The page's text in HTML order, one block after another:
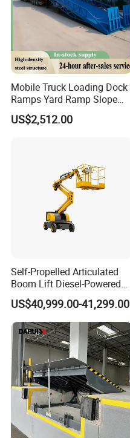
Mobile Truck Loading Dock
Ramps Yard Ramp Slope
Lift Forklift Dock Leveler
US$2,512.00
Self-Propelled Articulated
Boom Lift Diesel-Powered
Working Height 18 Meters
Suitable for Indoor and
Outdoor Maintenance
US$40,999.00-41,299.00